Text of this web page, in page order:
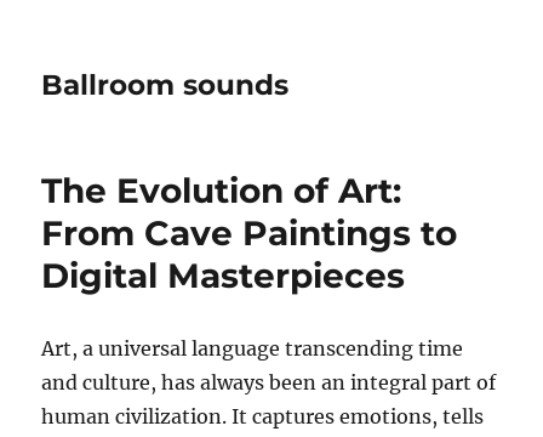
Ballroom sounds
The Evolution of Art:
From Cave Paintings to
Digital Masterpieces
Art, a universal language transcending time
and culture, has always been an integral part of
human civilization. It captures emotions, tells